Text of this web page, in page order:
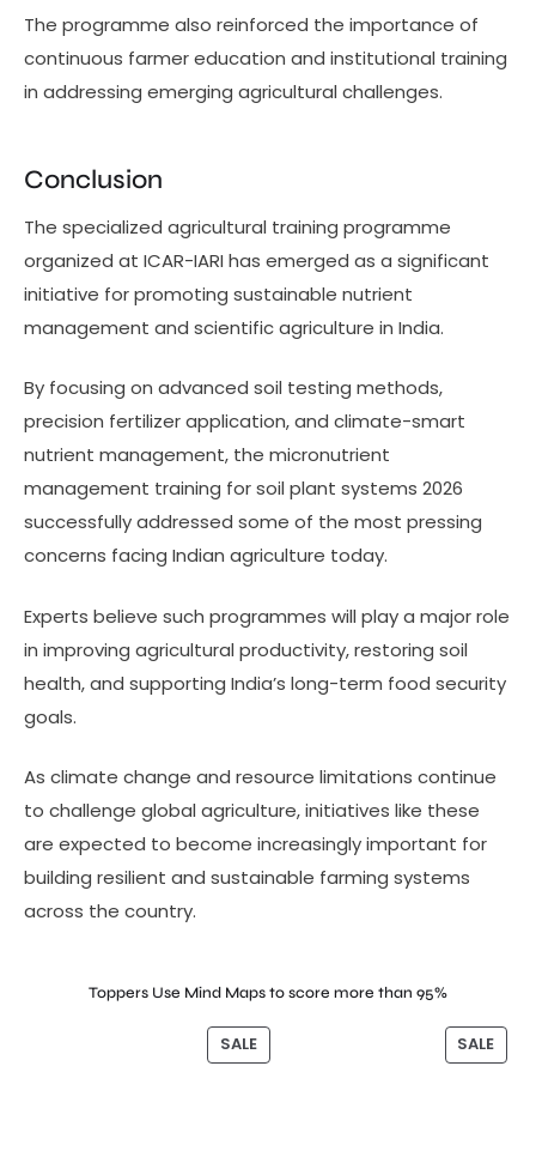
The programme also reinforced the importance of
continuous farmer education and institutional training
in addressing emerging agricultural challenges.
Conclusion
The specialized agricultural training programme
organized at ICAR-IARI has emerged as a significant
initiative for promoting sustainable nutrient
management and scientific agriculture in India.
By focusing on advanced soil testing methods,
precision fertilizer application, and climate-smart
nutrient management, the micronutrient
management training for soil plant systems 2026
successfully addressed some of the most pressing
concerns facing Indian agriculture today.
Experts believe such programmes will play a major role
in improving agricultural productivity, restoring soil
health, and supporting India’s long-term food security
goals.
As climate change and resource limitations continue
to challenge global agriculture, initiatives like these
are expected to become increasingly important for
building resilient and sustainable farming systems
across the country.
Toppers Use Mind Maps to score more than 95%
SALE SALE